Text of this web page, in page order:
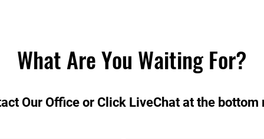
What Are You Waiting For?
Our Office or Click LiveChat at the bottom